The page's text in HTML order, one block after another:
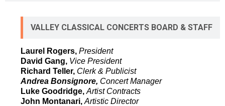
VALLEY CLASSICAL CONCERTS BOARD & STAFF
Laurel Rogers, President
David Gang, Vice President
Richard Teller, Clerk & Publicist
Andrea Bonsignore, Concert Manager
Luke Goodridge, Artist Contracts
John Montanari, Artistic Director